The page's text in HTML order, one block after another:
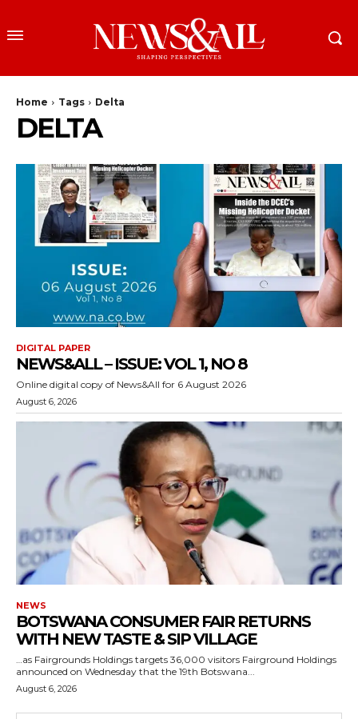
Home Tags Delta
DELTA
DIGITAL PAPER
NEWS&ALL – ISSUE: VOL 1, NO 8
Online digital copy of News&All for 6 August 2026
August 6, 2026
NEWS
BOTSWANA CONSUMER FAIR RETURNS
WITH NEW TASTE & SIP VILLAGE
…as Fairgrounds Holdings targets 36,000 visitors Fairground Holdings
announced on Wednesday that the 19th Botswana...
August 6, 2026